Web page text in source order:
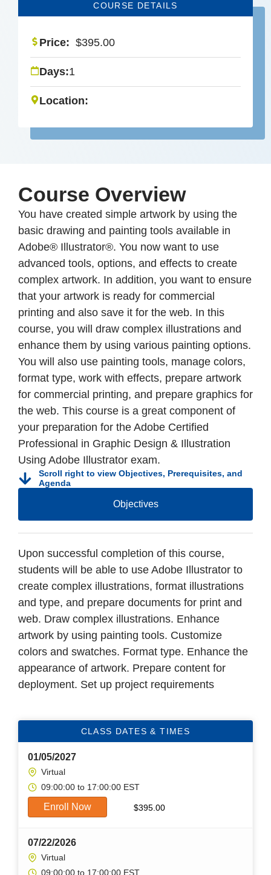
COURSE DETAILS
Price: $395.00
Days:1
Location:
Course Overview
You have created simple artwork by using the
basic drawing and painting tools available in
Adobe® Illustrator®. You now want to use
advanced tools, options, and effects to create
complex artwork. In addition, you want to ensure
that your artwork is ready for commercial
printing and also save it for the web. In this
course, you will draw complex illustrations and
enhance them by using various painting options.
You will also use painting tools, manage colors,
format type, work with effects, prepare artwork
for commercial printing, and prepare graphics for
the web. This course is a great component of
your preparation for the Adobe Certified
Professional in Graphic Design & Illustration
Using Adobe Illustrator exam.
Scroll right to view Objectives, Prerequisites, and
Agenda
Objectives
Upon successful completion of this course,
students will be able to use Adobe Illustrator to
create complex illustrations, format illustrations
and type, and prepare documents for print and
web. Draw complex illustrations. Enhance
artwork by using painting tools. Customize
colors and swatches. Format type. Enhance the
appearance of artwork. Prepare content for
deployment. Set up project requirements
CLASS DATES & TIMES
01/05/2027
Virtual
09:00:00 to 17:00:00 EST
Enroll Now $395.00
07/22/2026
Virtual
09:00:00 to 17:00:00 EST